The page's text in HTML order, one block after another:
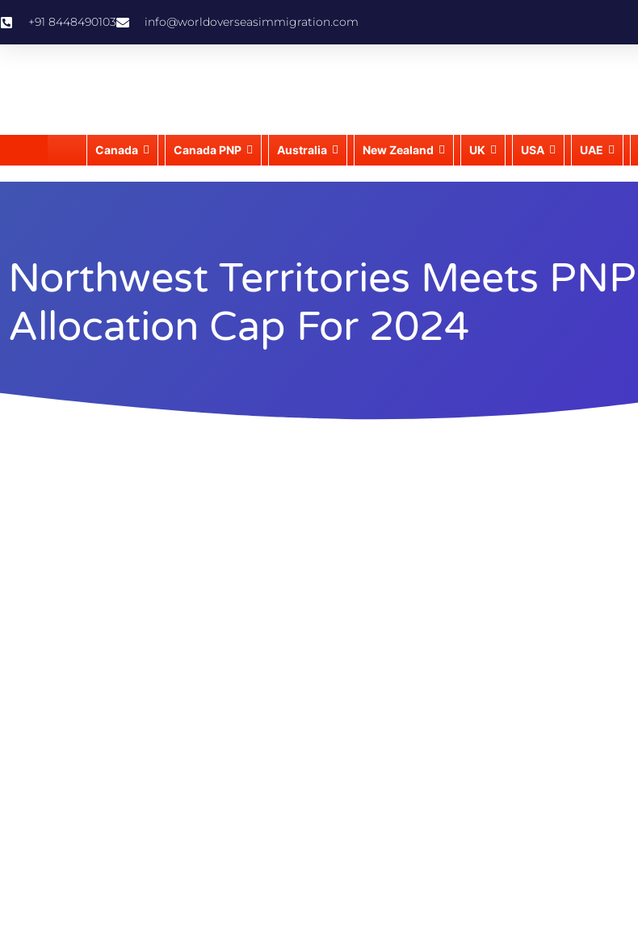
+91 8448490103 info@worldoverseasimmigration.com
Canada Canada PNP Australia New Zealand UK USA UAE
Northwest Territories Meets PNP
Allocation Cap For 2024